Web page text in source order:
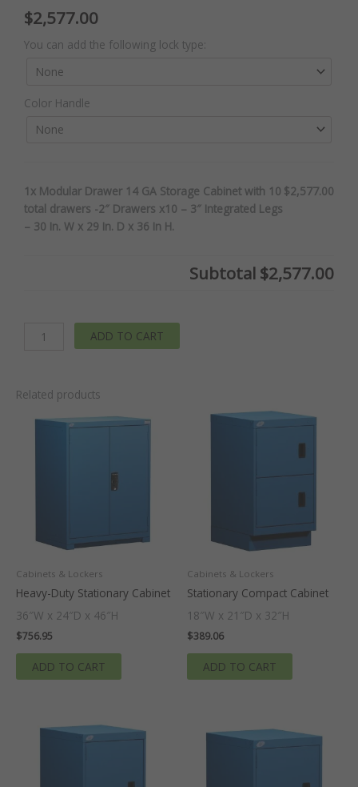
$2,577.00
You can add the following lock type:
Color Handle
1x Modular Drawer 14 GA Storage Cabinet with 10
total drawers -2″ Drawers x10 – 3″ Integrated Legs
– 30 In. W x 29 In. D x 36 In H.
$2,577.00
Subtotal $2,577.00
Modular
Storage
Cabinet
drawers
-2"
Drawers
W
29
quantity
ADD TO CART
Related products
Cabinets & Lockers
Heavy-Duty Stationary Cabinet
36″W x 24″D x 46″H
$756.95
ADD TO CART
Cabinets & Lockers
Stationary Compact Cabinet
18″W x 21″D x 32″H
$389.06
ADD TO CART